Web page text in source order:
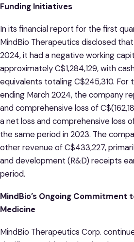
Funding Initiatives
In its financial report for the first
MindBio Therapeutics disclosed
2024, it had a negative working
approximately C$1,284,129, with
equivalents totaling C$245,310. For
ending March 2024, the company
and comprehensive loss of
a net loss and comprehensive loss
the same period in 2023. The
other revenue of C$433,227,
and development (R&D) receipts
period.
MindBio’s Ongoing Commitment
Medicine
MindBio Therapeutics Corp.